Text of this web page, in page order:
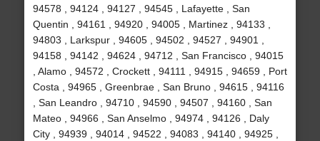
94578 , 94124 , 94127 , 94545 , Lafayette , San
Quentin , 94161 , 94920 , 94005 , Martinez , 94133 ,
94803 , Larkspur , 94605 , 94502 , 94527 , 94901 ,
94158 , 94142 , 94624 , 94712 , San Francisco , 94015
, Alamo , 94572 , Crockett , 94111 , 94915 , 94659 , Port
Costa , 94965 , Greenbrae , San Bruno , 94615 , 94116
, San Leandro , 94710 , 94590 , 94507 , 94160 , San
Mateo , 94966 , San Anselmo , 94974 , 94126 , Daly
City , 94939 , 94014 , 94522 , 94083 , 94140 , 94925 ,